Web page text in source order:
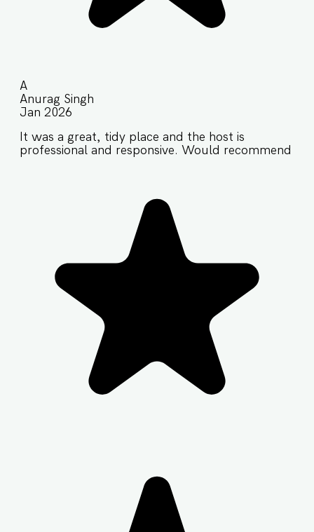
A
Anurag Singh
Jan 2026
It was a great, tidy place and the host is
professional and responsive. Would recommend